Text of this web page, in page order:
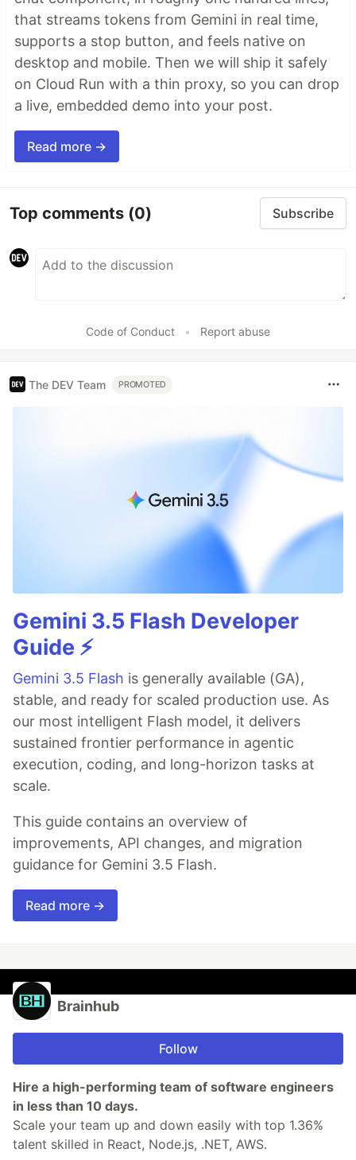
that streams tokens from Gemini in real time,
supports a stop button, and feels native on
desktop and mobile. Then we will ship it safely
on Cloud Run with a thin proxy, so you can drop
a live, embedded demo into your post.
Read more →
Top comments (0) Subscribe
Code of Conduct • Report abuse
The DEV Team PROMOTED
Gemini 3.5 Flash Developer
Guide ⚡️
Gemini 3.5 Flash is generally available (GA),
stable, and ready for scaled production use. As
our most intelligent Flash model, it delivers
sustained frontier performance in agentic
execution, coding, and long-horizon tasks at
scale.
This guide contains an overview of
improvements, API changes, and migration
guidance for Gemini 3.5 Flash.
Read more →
Brainhub
Follow
Hire a high-performing team of software engineers
in less than 10 days.
Scale your team up and down easily with top 1.36%
talent skilled in React, Node.js, .NET, AWS.